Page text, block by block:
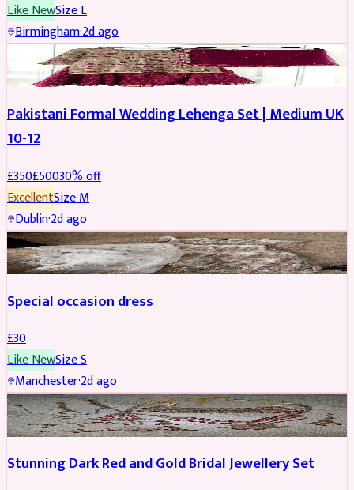
Like NewSizeL
Birmingham·2d ago
PARTYWEAR REDUCED
Pakistani Formal Wedding Lehenga Set | Medium UK
10-12
£350£50030% off
ExcellentSizeM
Dublin·2d ago
SALWAR KAMEEZ
Special occasion dress
£30
Like NewSizeS
Manchester·2d ago
JEWELLERY REDUCED
Stunning Dark Red and Gold Bridal Jewellery Set